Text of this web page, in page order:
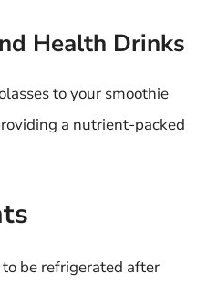
Health Drinks
to your smoothie
a nutrient-packed
to be refrigerated after